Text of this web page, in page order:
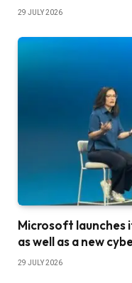
29 JULY 2026
Microsoft launches
as well as a new
29 JULY 2026